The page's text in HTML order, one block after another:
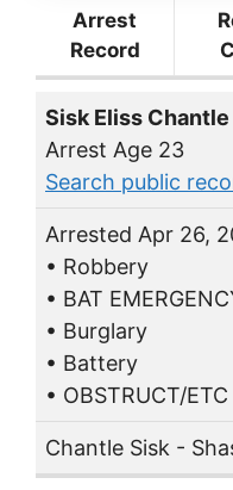
Arrest
Record
Sisk Eliss Chantle
Arrest Age 23
Search public
Arrested Apr 26,
• Robbery
• BAT
• Burglary
• Battery
• OBSTRUCT/
Chantle Sisk -